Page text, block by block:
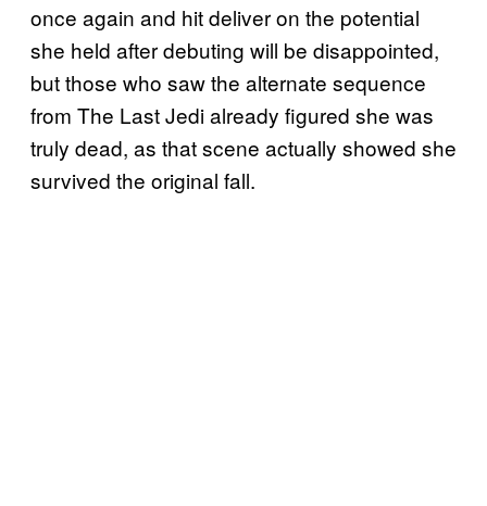
once again and hit deliver on the potential
she held after debuting will be disappointed,
but those who saw the alternate sequence
from The Last Jedi already figured she was
truly dead, as that scene actually showed she
survived the original fall.